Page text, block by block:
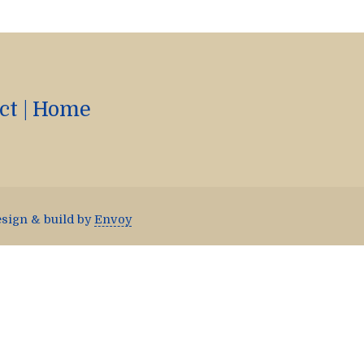
Home
& build byEnvoy